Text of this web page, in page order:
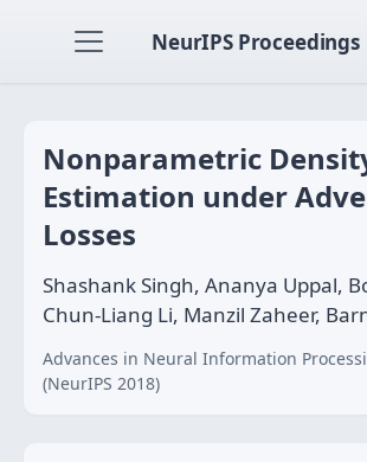
NeurIPS Proceedings
Nonparametric
Estimation under
Losses
Shashank Singh, Ananya Uppal,
Chun-Liang Li, Manzil Zaheer,
Advances in Neural Information
(NeurIPS 2018)